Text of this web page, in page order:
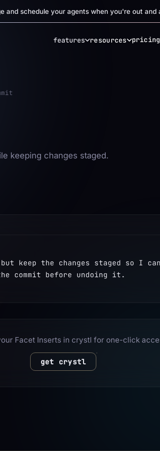
and schedule your agents when you're out and
features resources pricing
keeping changes staged.
keep the changes staged so I
commit before undoing it.
Facet Inserts in crystl for one-click
get crystl